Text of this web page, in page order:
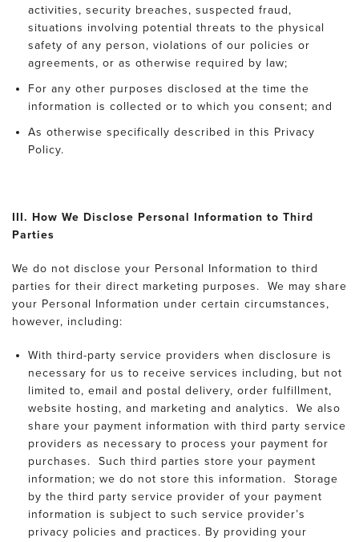
activities, security breaches, suspected fraud,
situations involving potential threats to the physical
safety of any person, violations of our policies or
agreements, or as otherwise required by law;
For any other purposes disclosed at the time the
information is collected or to which you consent; and
As otherwise specifically described in this Privacy
Policy.
III. How We Disclose Personal Information to Third
Parties
We do not disclose your Personal Information to third
parties for their direct marketing purposes. We may share
your Personal Information under certain circumstances,
however, including:
With third-party service providers when disclosure is
necessary for us to receive services including, but not
limited to, email and postal delivery, order fulfillment,
website hosting, and marketing and analytics. We also
share your payment information with third party service
providers as necessary to process your payment for
purchases. Such third parties store your payment
information; we do not store this information. Storage
by the third party service provider of your payment
information is subject to such service provider’s
privacy policies and practices. By providing your